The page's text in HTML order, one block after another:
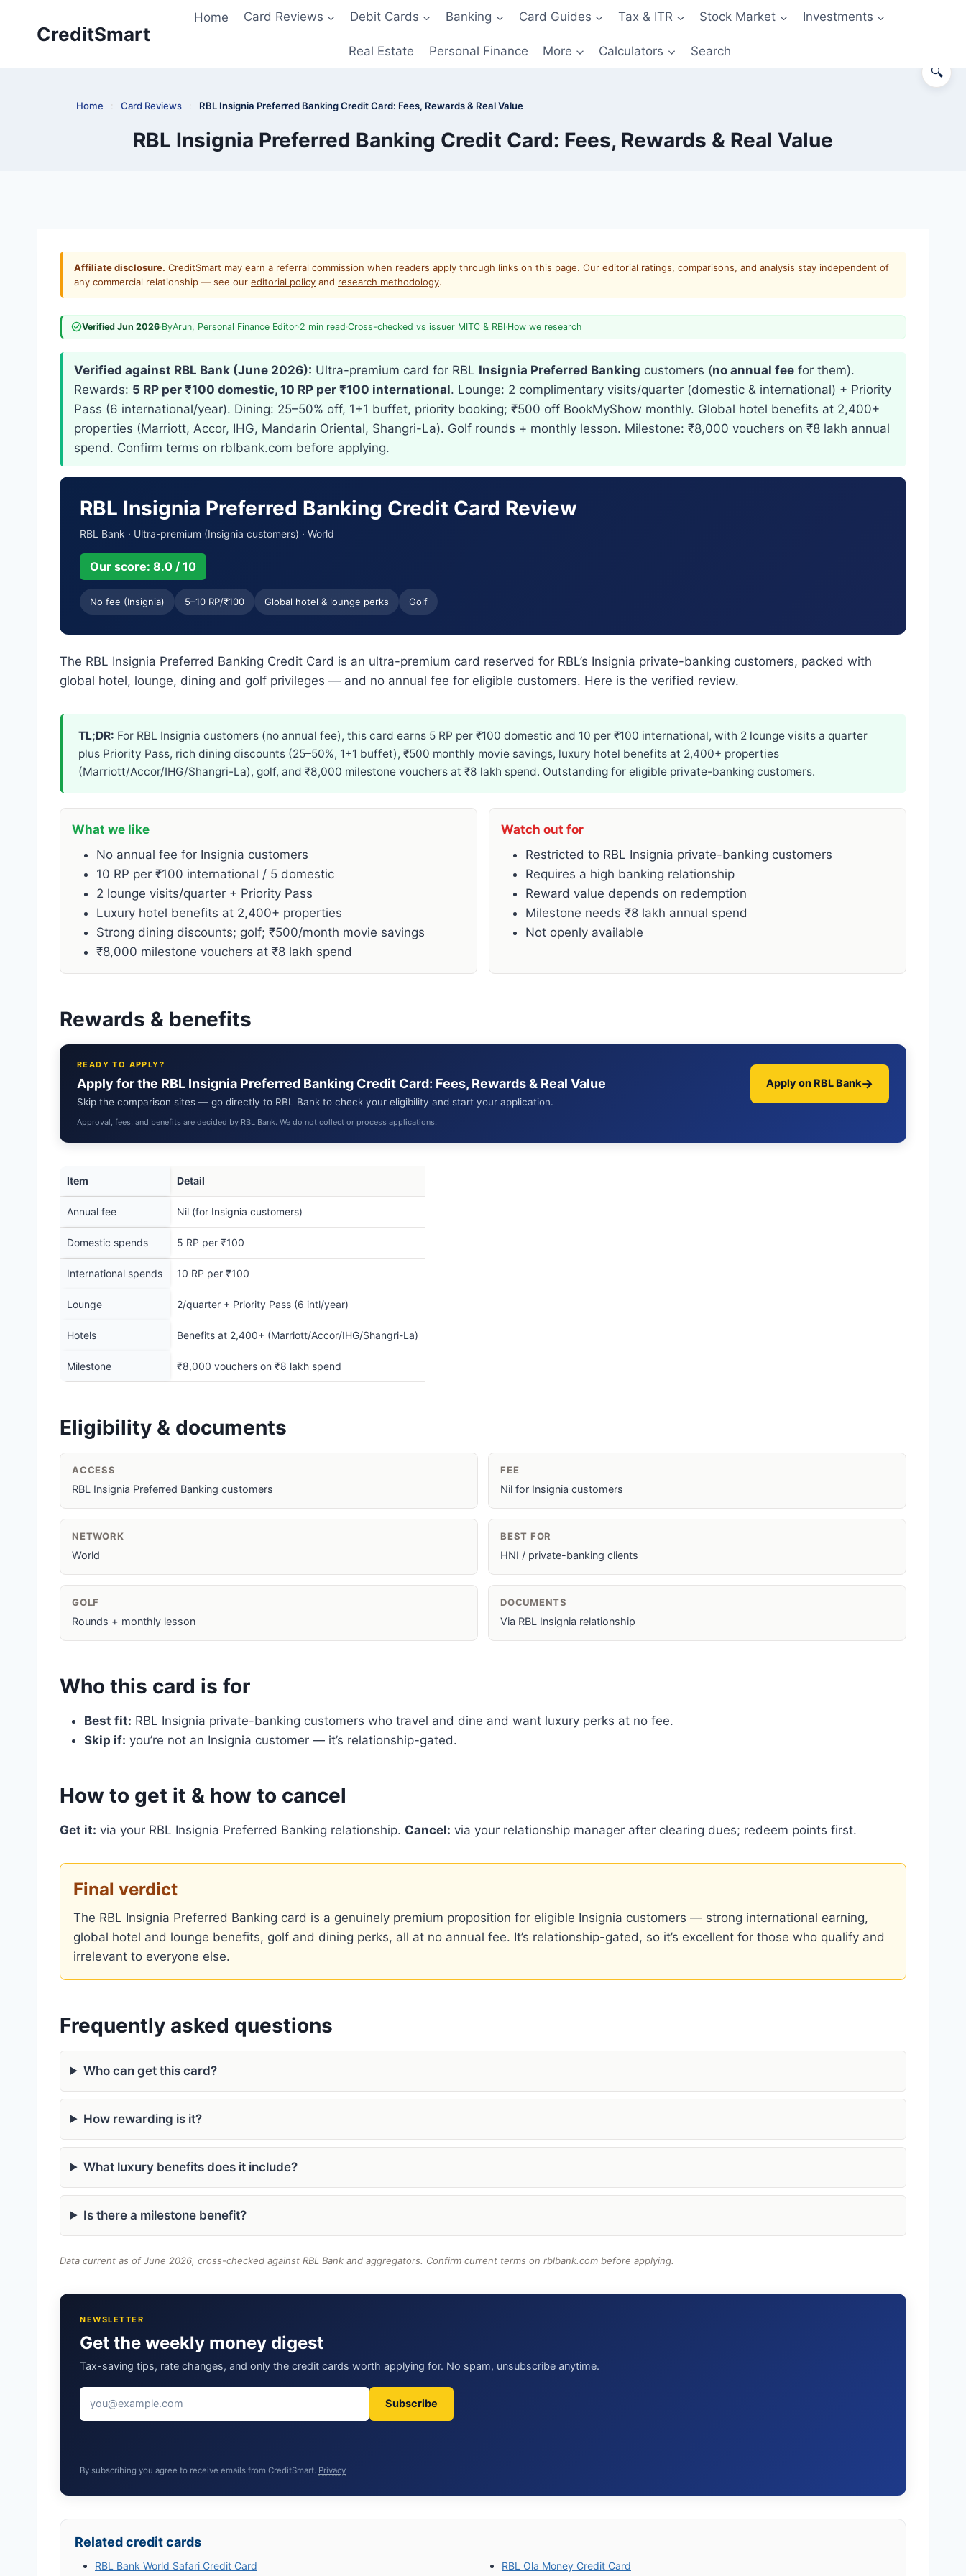
CreditSmart
Home Card Reviews Debit Cards Banking Card Guides Tax & ITR Stock Market Investments
Real Estate Personal Finance More Calculators Search
Home : Card Reviews : RBL Insignia Preferred Banking Credit Card: Fees, Rewards & Real Value
RBL Insignia Preferred Banking Credit Card: Fees, Rewards & Real Value
Affiliate disclosure. CreditSmart may earn a referral commission when readers apply through links on this page. Our editorial ratings, comparisons, and analysis stay independent of
any commercial relationship — see our editorial policy and research methodology.
Verified Jun 2026·ByArun, Personal Finance Editor·2 min read·Cross-checked vs issuer MITC & RBI·How we research
Verified against RBL Bank (June 2026): Ultra-premium card for RBL Insignia Preferred Banking customers (no annual fee for them).
Rewards: 5 RP per ₹100 domestic, 10 RP per ₹100 international. Lounge: 2 complimentary visits/quarter (domestic & international) + Priority
Pass (6 international/year). Dining: 25–50% off, 1+1 buffet, priority booking; ₹500 off BookMyShow monthly. Global hotel benefits at 2,400+
properties (Marriott, Accor, IHG, Mandarin Oriental, Shangri-La). Golf rounds + monthly lesson. Milestone: ₹8,000 vouchers on ₹8 lakh annual
spend. Confirm terms on rblbank.com before applying.
RBL Insignia Preferred Banking Credit Card Review
RBL Bank · Ultra-premium (Insignia customers) · World
Our score: 8.0 / 10
No fee (Insignia) 5–10 RP/₹100 Global hotel & lounge perks Golf
The RBL Insignia Preferred Banking Credit Card is an ultra-premium card reserved for RBL’s Insignia private-banking customers, packed with
global hotel, lounge, dining and golf privileges — and no annual fee for eligible customers. Here is the verified review.
TL;DR: For RBL Insignia customers (no annual fee), this card earns 5 RP per ₹100 domestic and 10 per ₹100 international, with 2 lounge visits a quarter
plus Priority Pass, rich dining discounts (25–50%, 1+1 buffet), ₹500 monthly movie savings, luxury hotel benefits at 2,400+ properties
(Marriott/Accor/IHG/Shangri-La), golf, and ₹8,000 milestone vouchers at ₹8 lakh spend. Outstanding for eligible private-banking customers.
What we like
No annual fee for Insignia customers
10 RP per ₹100 international / 5 domestic
2 lounge visits/quarter + Priority Pass
Luxury hotel benefits at 2,400+ properties
Strong dining discounts; golf; ₹500/month movie savings
₹8,000 milestone vouchers at ₹8 lakh spend
Watch out for
Restricted to RBL Insignia private-banking customers
Requires a high banking relationship
Reward value depends on redemption
Milestone needs ₹8 lakh annual spend
Not openly available
Rewards & benefits
READY TO APPLY?
Apply for the RBL Insignia Preferred Banking Credit Card: Fees, Rewards & Real Value
Skip the comparison sites — go directly to RBL Bank to check your eligibility and start your application.
Apply on RBL Bank→
Approval, fees, and benefits are decided by RBL Bank. We do not collect or process applications.
Item Detail
Annual fee Nil (for Insignia customers)
Domestic spends 5 RP per ₹100
International spends 10 RP per ₹100
Lounge 2/quarter + Priority Pass (6 intl/year)
Hotels Benefits at 2,400+ (Marriott/Accor/IHG/Shangri-La)
Milestone ₹8,000 vouchers on ₹8 lakh spend
Eligibility & documents
ACCESS
RBL Insignia Preferred Banking customers
FEE
Nil for Insignia customers
NETWORK
World
BEST FOR
HNI / private-banking clients
GOLF
Rounds + monthly lesson
DOCUMENTS
Via RBL Insignia relationship
Who this card is for
Best fit: RBL Insignia private-banking customers who travel and dine and want luxury perks at no fee.
Skip if: you’re not an Insignia customer — it’s relationship-gated.
How to get it & how to cancel
Get it: via your RBL Insignia Preferred Banking relationship. Cancel: via your relationship manager after clearing dues; redeem points first.
Final verdict
The RBL Insignia Preferred Banking card is a genuinely premium proposition for eligible Insignia customers — strong international earning,
global hotel and lounge benefits, golf and dining perks, all at no annual fee. It’s relationship-gated, so it’s excellent for those who qualify and
irrelevant to everyone else.
Frequently asked questions
Who can get this card?
How rewarding is it?
What luxury benefits does it include?
Is there a milestone benefit?
Data current as of June 2026, cross-checked against RBL Bank and aggregators. Confirm current terms on rblbank.com before applying.
NEWSLETTER
Get the weekly money digest
Tax-saving tips, rate changes, and only the credit cards worth applying for. No spam, unsubscribe anytime.
Subscribe
By subscribing you agree to receive emails from CreditSmart. Privacy
Related credit cards
RBL Bank World Safari Credit Card
RBL Ola Money Credit Card
🔍